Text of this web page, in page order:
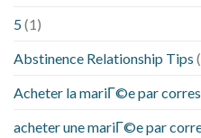
5(1)
Abstinence Relationship Tips
Acheter la mariГ©e par
acheter une mariГ©e par